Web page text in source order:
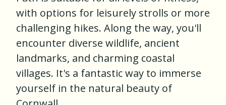
with options for leisurely strolls or more
challenging hikes. Along the way, you'll
encounter diverse wildlife, ancient
landmarks, and charming coastal
villages. It's a fantastic way to immerse
yourself in the natural beauty of